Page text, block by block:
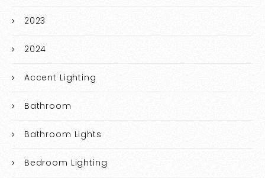
2023
2024
Accent Lighting
Bathroom
Bathroom Lights
Bedroom Lighting